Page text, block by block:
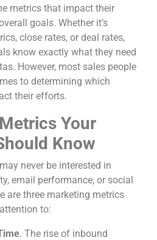
metrics that impact their
goals. Whether it’s
close rates, or deal rates,
know exactly what they need
However, most sales people
to determining which
their efforts.
Your
Know
never be interested in
email performance, or social
are three marketing metrics
to:
. The rise of inbound